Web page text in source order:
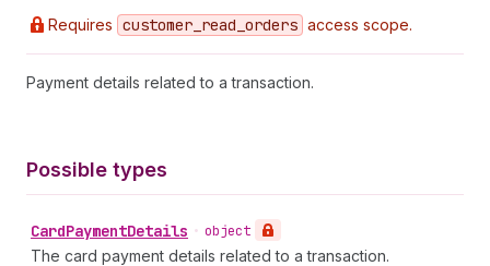
Requires customer _read _orders access scope.
Payment details related to a transaction.
Possible types
CardPaymentDetails • object
The card payment details related to a transaction.